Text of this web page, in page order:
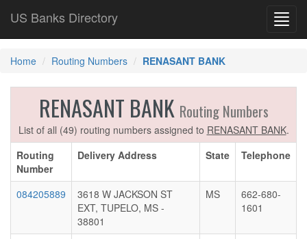
US Banks Directory
Home Routing Numbers RENASANT BANK
RENASANT BANK Routing Numbers
List of all (49) routing numbers assigned to RENASANT BANK.
Routing
Number
Delivery Address State Telephone
084205889
3618 W JACKSON ST
EXT, TUPELO, MS -
38801
MS
662-680-
1601